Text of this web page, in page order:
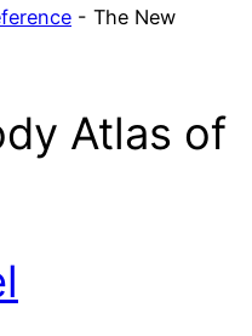
- The New
Atlas of